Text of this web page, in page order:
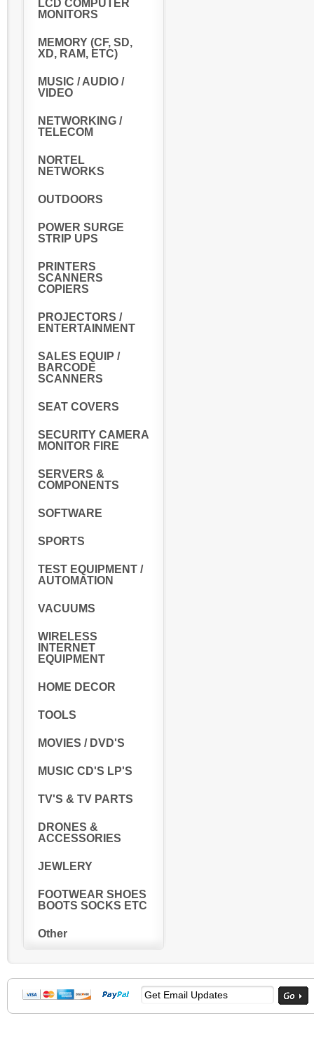
LCD COMPUTER
MONITORS
MEMORY (CF, SD,
XD, RAM, ETC)
MUSIC / AUDIO /
VIDEO
NETWORKING /
TELECOM
NORTEL
NETWORKS
OUTDOORS
POWER SURGE
STRIP UPS
PRINTERS
SCANNERS
COPIERS
PROJECTORS /
ENTERTAINMENT
SALES EQUIP /
BARCODE
SCANNERS
SEAT COVERS
SECURITY CAMERA
MONITOR FIRE
SERVERS &
COMPONENTS
SOFTWARE
SPORTS
TEST EQUIPMENT /
AUTOMATION
VACUUMS
WIRELESS
INTERNET
EQUIPMENT
HOME DECOR
TOOLS
MOVIES / DVD'S
MUSIC CD'S LP'S
TV'S & TV PARTS
DRONES &
ACCESSORIES
JEWLERY
FOOTWEAR SHOES
BOOTS SOCKS ETC
Other